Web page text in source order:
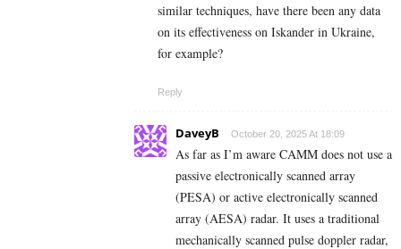
similar techniques, have there been any data
on its effectiveness on Iskander in Ukraine,
for example?
Reply
DaveyB October 20, 2025 At 18:09
As far as I’m aware CAMM does not use a
passive electronically scanned array
(PESA) or active electronically scanned
array (AESA) radar. It uses a traditional
mechanically scanned pulse doppler radar,